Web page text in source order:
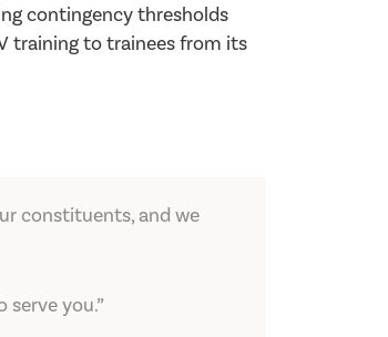
contingency thresholds
training to trainees from its
constituents, and we
you.”